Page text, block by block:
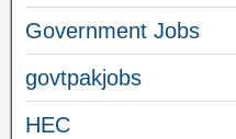
Government Jobs
govtpakjobs
HEC